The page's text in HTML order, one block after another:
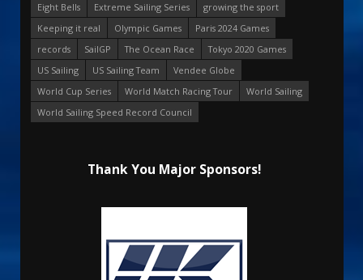
Eight Bells
Extreme Sailing Series
growing the sport
Keeping it real
Olympic Games
Paris 2024 Games
records
SailGP The Ocean Race
Tokyo 2020 Games
US Sailing
US Sailing Team
Vendee Globe
World Cup Series
World Match Racing Tour
World Sailing
World Sailing Speed Record Council
Thank You Major Sponsors!